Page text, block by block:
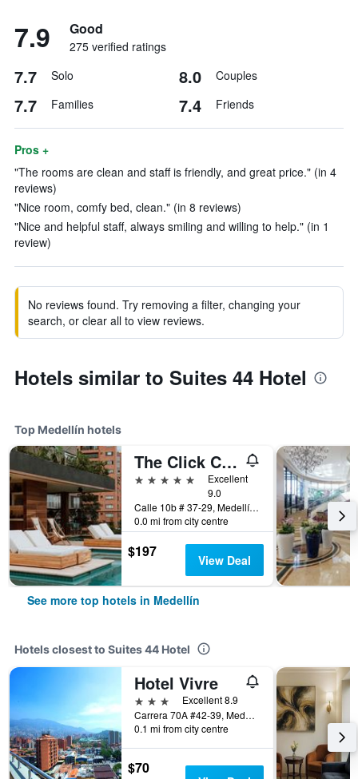
7.9 Good
275 verified ratings
7.7 Solo 8.0 Couples
7.7 Families 7.4 Friends
Pros +
"The rooms are clean and staff is friendly, and great price." (in 4
reviews)
"Nice room, comfy bed, clean." (in 8 reviews)
"Nice and helpful staff, always smiling and willing to help." (in 1
review)
No reviews found. Try removing a filter, changing your
search, or clear all to view reviews.
Hotels similar to Suites 44 Hotel
Top Medellín hotels
The Click Clack Hotel Medellín
5 stars
Excellent
9.0
Calle 10b # 37-29, Medellín, Colombia
0.0 mi from city centre
$197 View Deal
See more top hotels in Medellín
Hotels closest to Suites 44 Hotel
Hotel Vivre
3 stars
Excellent 8.9
Carrera 70A #42-39, Medellín, Colombia
0.1 mi from city centre
$70